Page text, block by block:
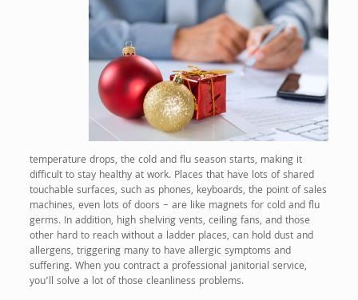
temperature drops, the cold and flu season starts, making it
difficult to stay healthy at work. Places that have lots of shared
touchable surfaces, such as phones, keyboards, the point of sales
machines, even lots of doors – are like magnets for cold and flu
germs. In addition, high shelving vents, ceiling fans, and those
other hard to reach without a ladder places, can hold dust and
allergens, triggering many to have allergic symptoms and
suffering. When you contract a professional janitorial service,
you’ll solve a lot of those cleanliness problems.